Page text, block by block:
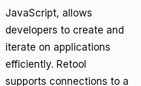
JavaScript, allows
developers to create and
iterate on applications
efficiently. Retool
supports connections to a